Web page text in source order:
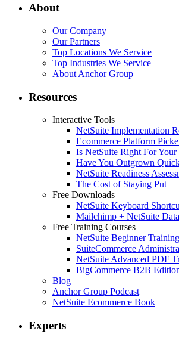
About
Our Company
Our Partners
Top Locations We Service
Top Industries We Service
About Anchor Group
Resources
Interactive Tools
NetSuite Implementation
Ecommerce Platform
Is NetSuite Right For Your
Have You Outgrown
NetSuite Readiness
The Cost of Staying Put
Free Downloads
NetSuite Keyboard
Mailchimp + NetSuite
Free Training Courses
NetSuite Beginner Training
SuiteCommerce
NetSuite Advanced PDF
BigCommerce B2B
Blog
Anchor Group Podcast
NetSuite Ecommerce Book
Experts